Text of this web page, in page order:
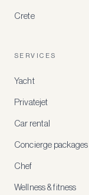
Crete
SERVICES
Yacht
Privatejet
Car rental
Concierge packages
Chef
Wellness & fitness
Create
member-
rates,
recommendations
access
new